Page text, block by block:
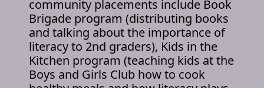
community placements include Book
Brigade program (distributing books
and talking about the importance of
literacy to 2nd graders), Kids in the
Kitchen program (teaching kids at the
Boys and Girls Club how to cook